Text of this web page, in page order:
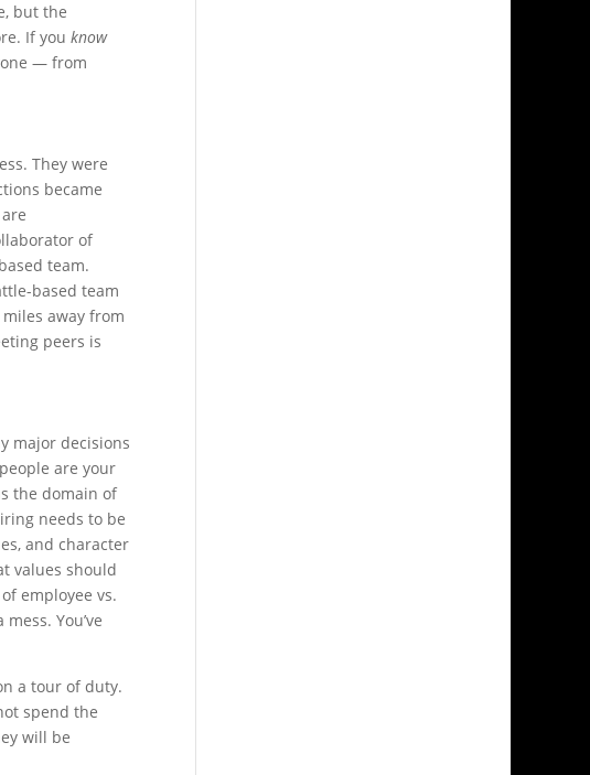
but the
If you know
— from
They were
became
of
team.
based team
away from
peers is
major decisions
are your
the domain of
needs to be
and character
values should
employee vs.
You’ve
a tour of duty.
spend the
will be